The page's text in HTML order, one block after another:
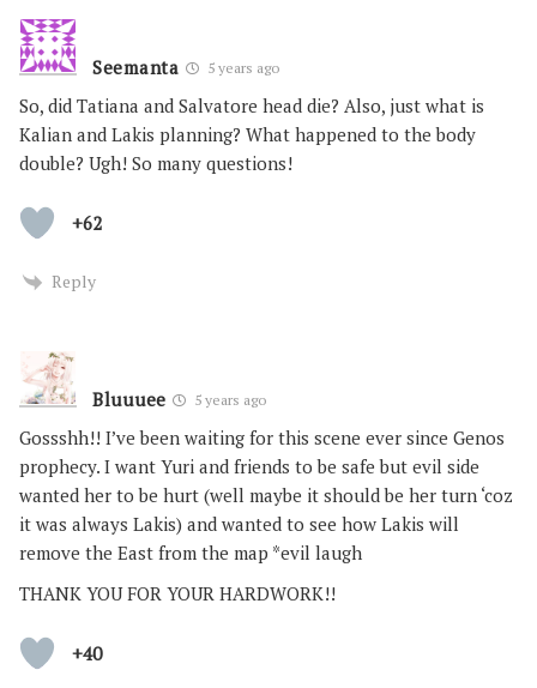
Seemanta 5 years ago
So, did Tatiana and Salvatore head die? Also, just what is
Kalian and Lakis planning? What happened to the body
double? Ugh! So many questions!
+62
Reply
Bluuuee 5 years ago
Gossshh!! I’ve been waiting for this scene ever since Genos
prophecy. I want Yuri and friends to be safe but evil side
wanted her to be hurt (well maybe it should be her turn ‘coz
it was always Lakis) and wanted to see how Lakis will
remove the East from the map *evil laugh
THANK YOU FOR YOUR HARDWORK!!
+40